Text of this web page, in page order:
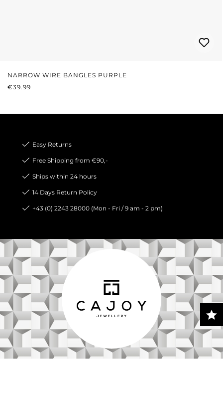
NARROW WIRE BANGLES PURPLE
REGULAR PRICE:
€39.99
Easy Returns
Free Shipping from €90,-
Ships within 24 hours
14 Days Return Policy
+43 (0) 2243 28000 (Mon - Fri / 9 am - 2 pm)